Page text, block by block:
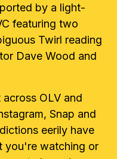
by a light-
featuring two
Twirl reading
Dave Wood and
OLV and
Snap and
eerily have
you're watching or